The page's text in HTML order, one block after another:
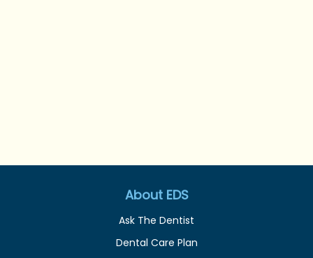
About EDS
Ask The Dentist
Dental Care Plan